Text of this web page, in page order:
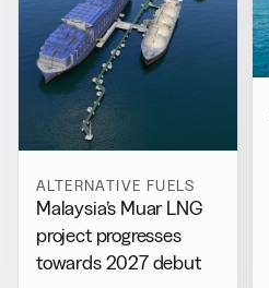
ALTERNATIVE FUELS
Malaysia’s Muar LNG
project progresses
towards 2027 debut